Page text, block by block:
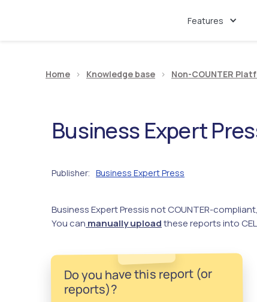
Features
Home > Knowledge base > Non-COUNTER
Business Expert
Publisher: Business Expert Press
Business Expert Pressis not COUNTER-
You can manually uploadthese reports into
Do you have this report (or
reports)?